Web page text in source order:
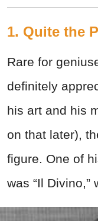
1. Quite the
Rare for
definitely
his art and his
on that later),
figure. One of
was “Il Divino,”